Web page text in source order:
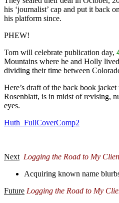
his ‘journalist’ cap and put it back
his platform since.
PHEW!
Tom will celebrate publication day,
Mountains where he and Holly
dividing their time between
Here’s draft of the back book
Rosenblatt, is in midst of revising,
eyes.
Huth_FullCoverComp2
Next Logging the Road to My
Acquiring known name
Future Logging the Road to My